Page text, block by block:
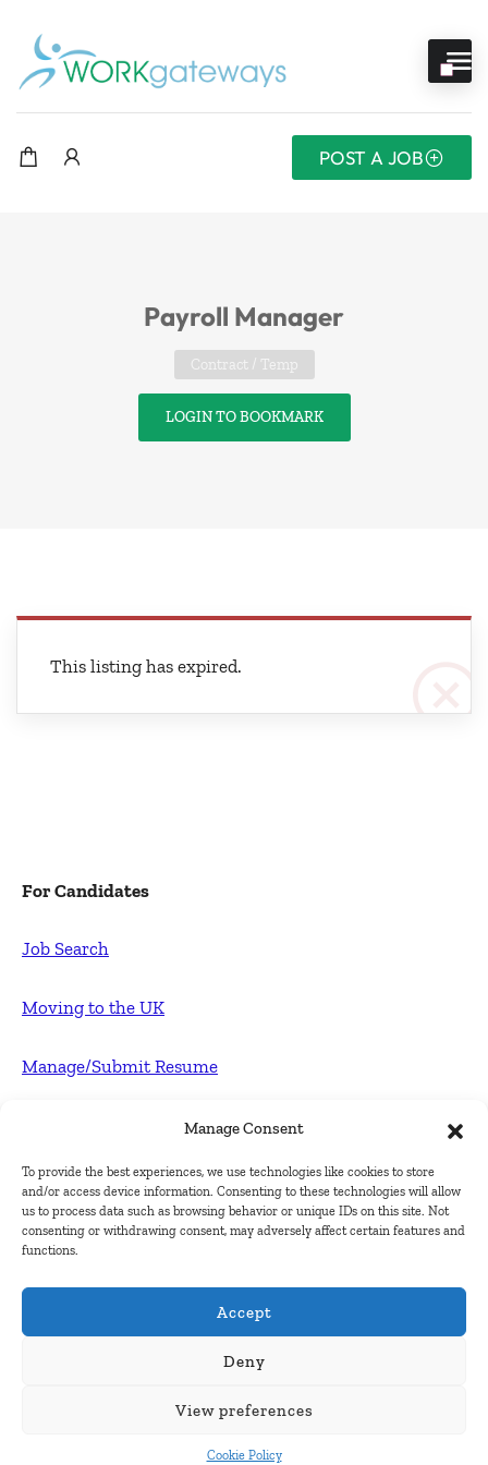
Manage Consent
To provide the best experiences, we use technologies like cookies to store
and/or access device information. Consenting to these technologies will allow
us to process data such as browsing behavior or unique IDs on this site. Not
consenting or withdrawing consent, may adversely affect certain features and
functions.
Accept
Deny
View preferences
Cookie Policy
POST A JOB
Payroll Manager
Contract / Temp
LOGIN TO BOOKMARK
This listing has expired.
For Candidates
Job Search
Moving to the UK
Manage/Submit Resume
Post FREE jobs
Submit Company
Contact